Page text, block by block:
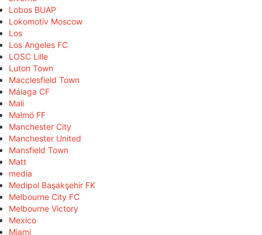
Lobos BUAP
Lokomotiv Moscow
Los
Los Angeles FC
LOSC Lille
Luton Town
Macclesfield Town
Málaga CF
Mali
Malmö FF
Manchester City
Manchester United
Mansfield Town
Matt
media
Medipol Başakşehir FK
Melbourne City FC
Melbourne Victory
Mexico
Miami